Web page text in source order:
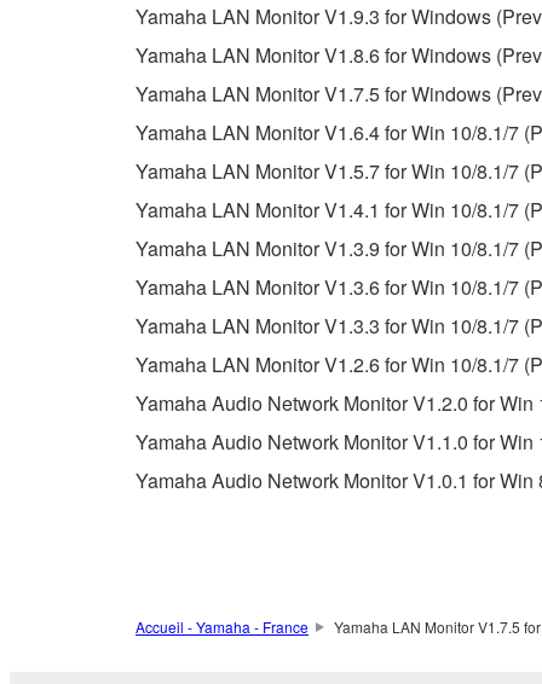
observe.
Data received by means of the SOFTWARE
Data received by means of the SOFTWARE
The encryption of data received by means
copyright owner.
3. TERMINATION
This Agreement becomes effective on the day
Agreement is violated, this Agreement shall
using the SOFTWARE and destroy any
4. DISCLAIMER OF WARRANTY ON
You expressly acknowledge and agree that use
warranty of any kind. NOTWITHSTANDING
Yamaha LAN Monitor V1.9.3 for Windows
Yamaha LAN Monitor V1.8.6 for Windows
Yamaha LAN Monitor V1.7.5 for Windows
Yamaha LAN Monitor V1.6.4 for Win 10/8.1/7
Yamaha LAN Monitor V1.5.7 for Win 10/8.1/7
Yamaha LAN Monitor V1.4.1 for Win 10/8.1/7
Yamaha LAN Monitor V1.3.9 for Win 10/8.1/7
Yamaha LAN Monitor V1.3.6 for Win 10/8.1/7
Yamaha LAN Monitor V1.3.3 for Win 10/8.1/7
Yamaha LAN Monitor V1.2.6 for Win 10/8.1/7
Yamaha Audio Network Monitor V1.2.0 for
Yamaha Audio Network Monitor V1.1.0 for
Yamaha Audio Network Monitor V1.0.1 for
Accueil - Yamaha - France Yamaha LAN Monitor V1.7.5